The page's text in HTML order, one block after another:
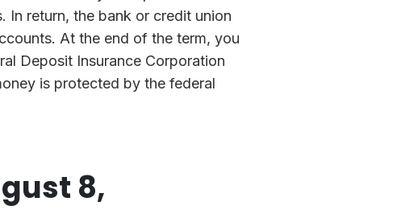
In return, the bank or credit union
At the end of the term, you
Deposit Insurance Corporation
is protected by the federal